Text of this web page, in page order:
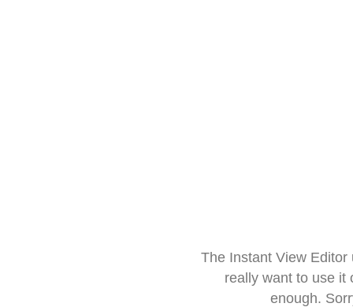
The Instant View
really want to use it
enough.